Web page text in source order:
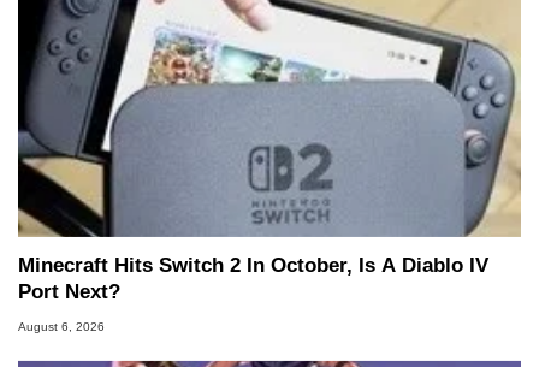
Minecraft Hits Switch 2 In October, Is A Diablo IV
Port Next?
August 6, 2026